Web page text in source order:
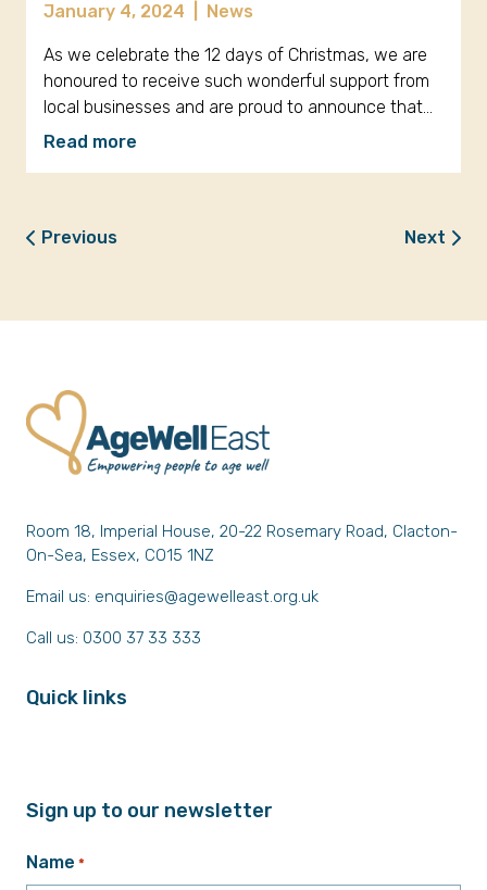
January 4, 2024 News
As we celebrate the 12 days of Christmas, we are
honoured to receive such wonderful support from
local businesses and are proud to announce that…
Read more
Previous Next
Room 18, Imperial House, 20-22 Rosemary Road, Clacton-
On-Sea, Essex, CO15 1NZ
Email us: enquiries@agewelleast.org.uk
Call us: 0300 37 33 333
Quick links
Sign up to our newsletter
Name *